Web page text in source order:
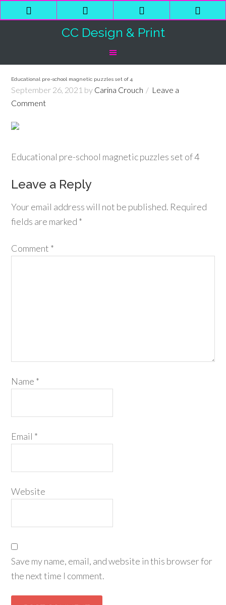
CC Design & Print
Educational pre-school magnetic puzzles set of 4
September 26, 2021 by Carina Crouch
Leave a
Comment
Educational pre-school magnetic puzzles set of 4
Leave a Reply
Your email address will not be published. Required
fields are marked *
Comment *
Name *
Email *
Website
Save my name, email, and website in this browser for
the next time I comment.
Number
Address